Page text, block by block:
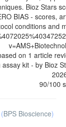
Bioz Stars
BIAS - scores,
conditions and
on 1 article
assay kit - by Bioz
90/100
(BPS Bioscience)